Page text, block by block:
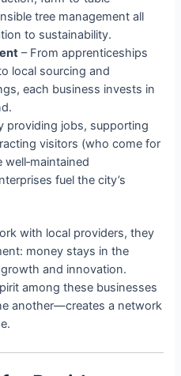
tree management all
to sustainability.
– From apprenticeships
local sourcing and
each business invests in
providing jobs, supporting
visitors (who come for
fuel the city’s
with local providers, they
money stays in the
and innovation.
among these businesses
another—creates a network